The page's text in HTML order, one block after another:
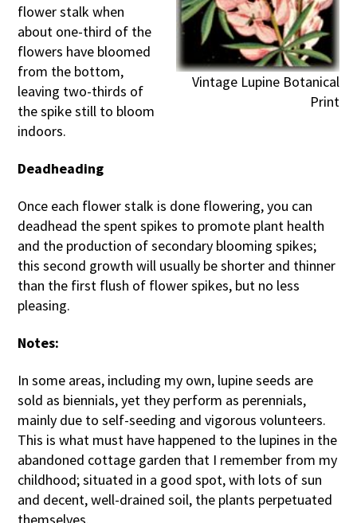
Vintage Lupine Botanical
Print
flower stalk when
about one-third of the
flowers have bloomed
from the bottom,
leaving two-thirds of
the spike still to bloom
indoors.
Deadheading
Once each flower stalk is done flowering, you can
deadhead the spent spikes to promote plant health
and the production of secondary blooming spikes;
this second growth will usually be shorter and thinner
than the first flush of flower spikes, but no less
pleasing.
Notes:
In some areas, including my own, lupine seeds are
sold as biennials, yet they perform as perennials,
mainly due to self-seeding and vigorous volunteers.
This is what must have happened to the lupines in the
abandoned cottage garden that I remember from my
childhood; situated in a good spot, with lots of sun
and decent, well-drained soil, the plants perpetuated